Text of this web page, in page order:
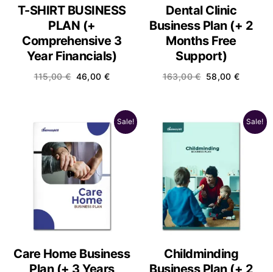
T-SHIRT BUSINESS
PLAN (+
Comprehensive 3
Year Financials)
115,00€ 46,00 €
Dental Clinic
Business Plan (+ 2
Months Free
Support)
163,00€ 58,00€
Sale!
Care Home Business
Plan (+ 3 Years
Sale!
Childminding
Business Plan (+ 2